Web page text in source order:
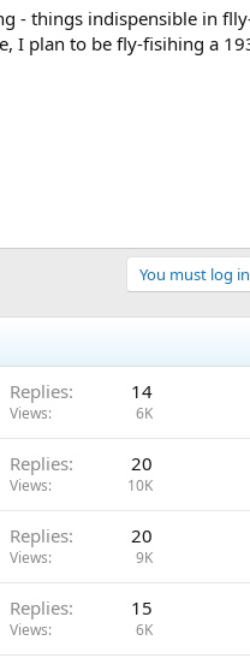
- things indispensible in
I plan to be fly-fisihing a
You must log
Replies 14
Views 6K
Replies 20
Views 10K
Replies 20
Views 9K
Replies 15
Views 6K